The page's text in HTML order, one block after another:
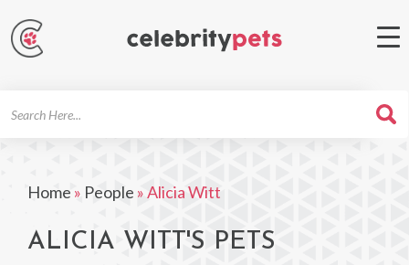
Home » People »Alicia Witt
ALICIA WITT'S PETS